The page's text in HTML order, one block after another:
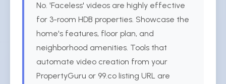
No. 'Faceless' videos are highly effective
for 3-room HDB properties. Showcase the
home's features, floor plan, and
neighborhood amenities. Tools that
automate video creation from your
PropertyGuru or 99.co listing URL are